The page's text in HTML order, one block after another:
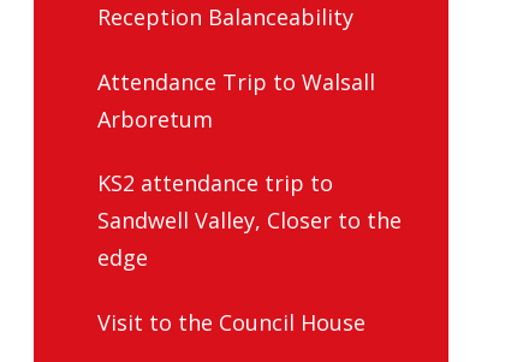
Reception Balanceability
Attendance Trip to Walsall
Arboretum
KS2 attendance trip to
Sandwell Valley, Closer to the
edge
Visit to the Council House